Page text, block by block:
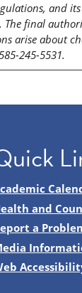
and
final
arise about
245-5531.
and
a